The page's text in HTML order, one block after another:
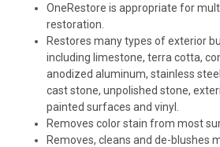
OneRestore is appropriate for
restoration.
Restores many types of exterior
including limestone, terra cotta,
anodized aluminum, stainless
cast stone, unpolished stone,
painted surfaces and vinyl.
Removes color stain from most
Removes, cleans and de-blushes